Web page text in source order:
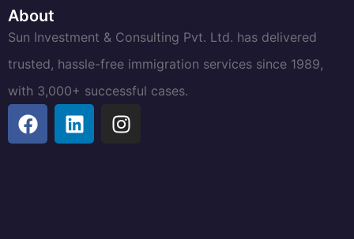
About
Sun Investment & Consulting Pvt. Ltd. has delivered
trusted, hassle-free immigration services since 1989,
with 3,000+ successful cases.